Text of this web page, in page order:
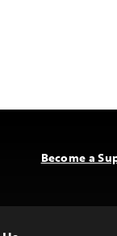
Become a